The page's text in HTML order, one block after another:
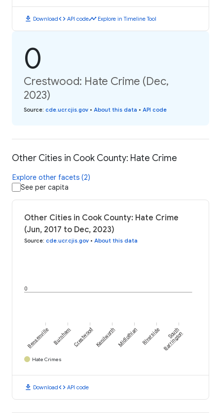
download Downloadcode API codetimeline Explore in Timeline Tool
0
Crestwood: Hate Crime (Dec,
2023)
Source: cde.ucr.cjis.gov • About this data • API code
Other Cities in Cook County: Hate Crime
Explore other facets (2)
See per capita
Other Cities in Cook County: Hate Crime
(Jun, 2017 to Dec, 2023)
Source: cde.ucr.cjis.gov • About this data
0
Bensenville Burnham CrestwoodKenilworth Midlothian Riverside South
Barrington
Hate Crimes
download Downloadcode API code